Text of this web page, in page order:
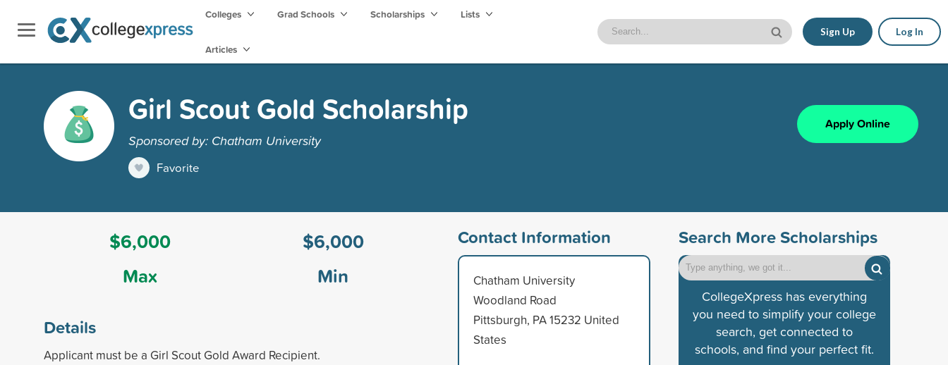
Colleges Grad Schools Scholarships Lists
Articles
Sign Up Log In
Girl Scout Gold Scholarship
Sponsored by: Chatham University
Favorite
Apply Online
$6,000
Max
$6,000
Min
Details
Applicant must be a Girl Scout Gold Award Recipient.
Contact Information
Chatham University
Woodland Road
Pittsburgh, PA 15232 United
States
Search More Scholarships
CollegeXpress has everything
you need to simplify your college
search, get connected to
schools, and find your perfect fit.